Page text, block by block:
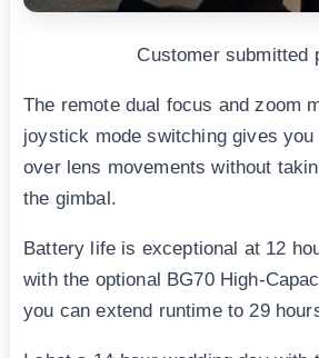
Customer submitted
The remote dual focus and zoom
joystick mode switching gives
over lens movements without
the gimbal.
Battery life is exceptional at 12
with the optional BG70 High-
you can extend runtime to 29